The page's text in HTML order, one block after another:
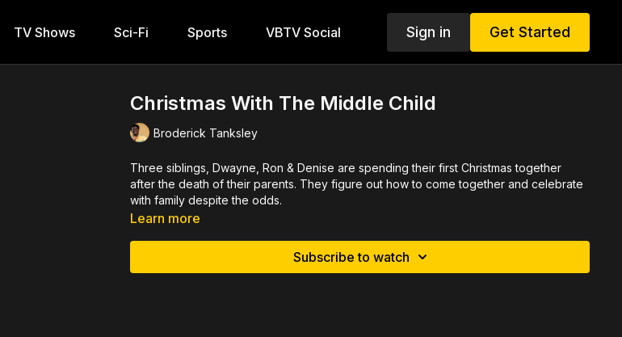
TV Shows Sci-Fi Sports VBTV Social Sign in Get Started
Christmas With The Middle Child
Broderick Tanksley
Three siblings, Dwayne, Ron & Denise are spending their first Christmas together
after the death of their parents. They figure out how to come together and celebrate
with family despite the odds.
Learn more
Subscribe to watch